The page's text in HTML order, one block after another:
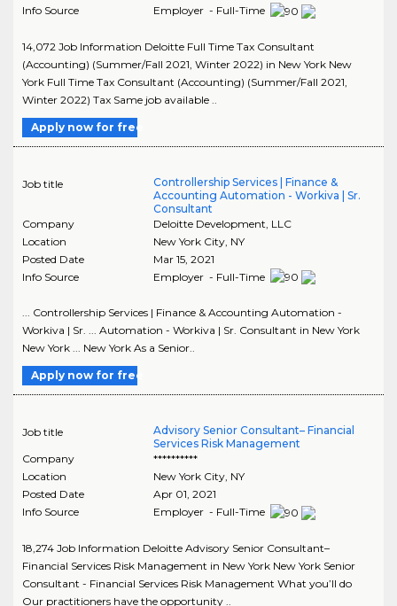
Info Source
Employer - Full-Time
14,072 Job Information Deloitte Full Time Tax Consultant
(Accounting) (Summer/Fall 2021, Winter 2022) in New York New
York Full Time Tax Consultant (Accounting) (Summer/Fall 2021,
Winter 2022) Tax Same job available ..
Apply now for free
Job title
Controllership Services | Finance &
Accounting Automation - Workiva | Sr.
Consultant
Company
Deloitte Development, LLC
Location
New York City, NY
Posted Date
Mar 15, 2021
Info Source
Employer - Full-Time
... Controllership Services | Finance & Accounting Automation -
Workiva | Sr. ... Automation - Workiva | Sr. Consultant in New York
New York ... New York As a Senior..
Apply now for free
Job title
Advisory Senior Consultant– Financial
Services Risk Management
Company
**********
Location
New York City, NY
Posted Date
Apr 01, 2021
Info Source
Employer - Full-Time
18,274 Job Information Deloitte Advisory Senior Consultant–
Financial Services Risk Management in New York New York Senior
Consultant - Financial Services Risk Management What you’ll do
Our practitioners have the opportunity ..